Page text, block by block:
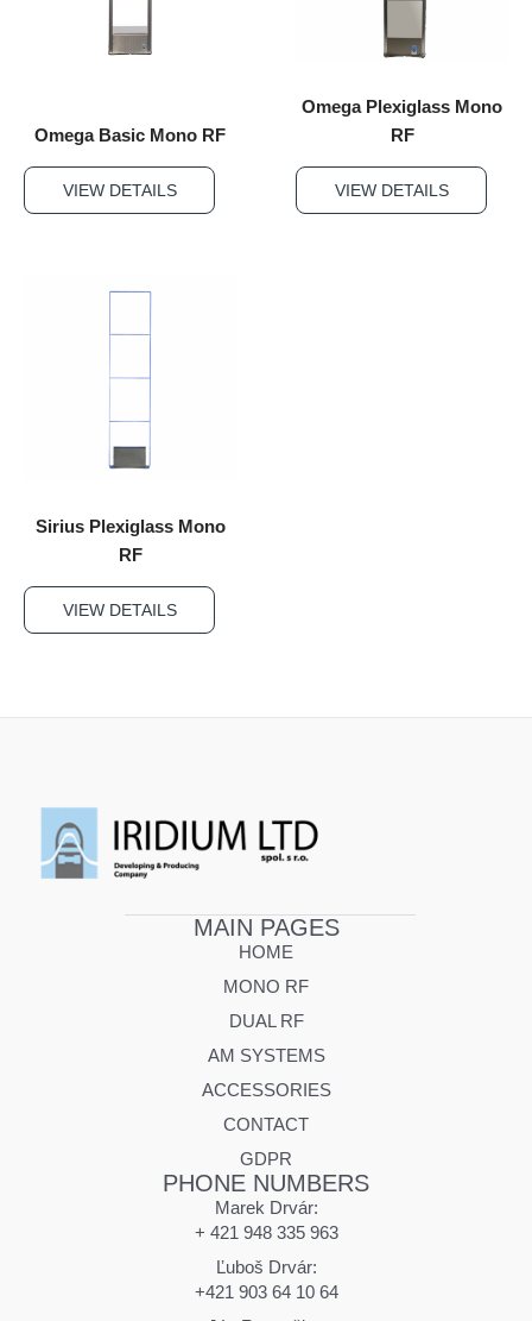
Omega Basic Mono RF
VIEW DETAILS
Omega Plexiglass Mono
RF
VIEW DETAILS
Sirius Plexiglass Mono
RF
VIEW DETAILS
MAIN PAGES
HOME
MONO RF
DUAL RF
AM SYSTEMS
ACCESSORIES
CONTACT
GDPR
PHONE NUMBERS
Marek Drvár:
+ 421 948 335 963
Ľuboš Drvár:
+421 903 64 10 64